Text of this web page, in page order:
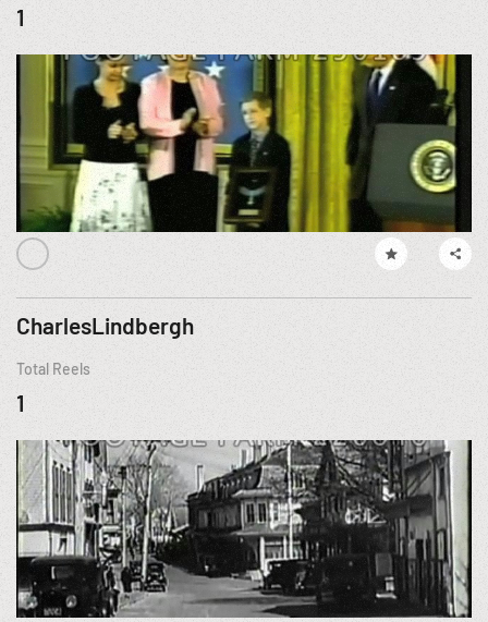
1
CharlesLindbergh
Total Reels
1